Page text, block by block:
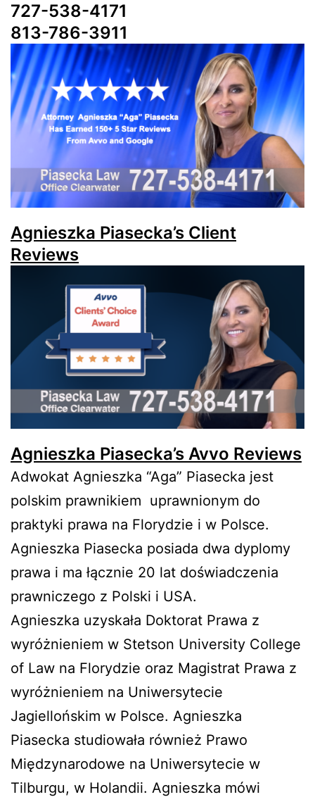
727-538-4171
813-786-3911
Agnieszka Piasecka’s Client
Reviews
Agnieszka Piasecka’s Avvo Reviews
Adwokat Agnieszka “Aga” Piasecka jest
polskim prawnikiem uprawnionym do
praktyki prawa na Florydzie i w Polsce.
Agnieszka Piasecka posiada dwa dyplomy
prawa i ma łącznie 20 lat doświadczenia
prawniczego z Polski i USA.
Agnieszka uzyskała Doktorat Prawa z
wyróżnieniem w Stetson University College
of Law na Florydzie oraz Magistrat Prawa z
wyróżnieniem na Uniwersytecie
Jagiellońskim w Polsce. Agnieszka
Piasecka studiowała również Prawo
Międzynarodowe na Uniwersytecie w
Tilburgu, w Holandii. Agnieszka mówi